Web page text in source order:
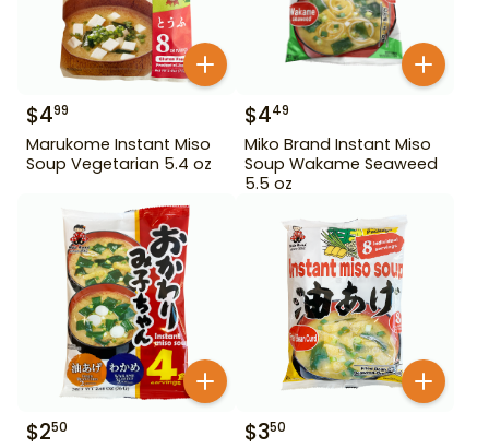
$499
Marukome Instant Miso
Soup Vegetarian 5.4 oz
$449
Miko Brand Instant Miso
Soup Wakame Seaweed
5.5 oz
$250 $350